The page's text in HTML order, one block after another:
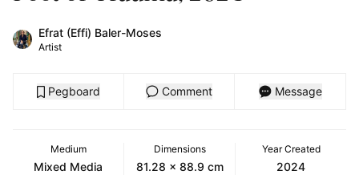
Efrat (Effi) Baler-Moses
Artist
Pegboard Comment Message
Medium
Mixed Media
Dimensions
81.28 x 88.9 cm
Year Created
2024